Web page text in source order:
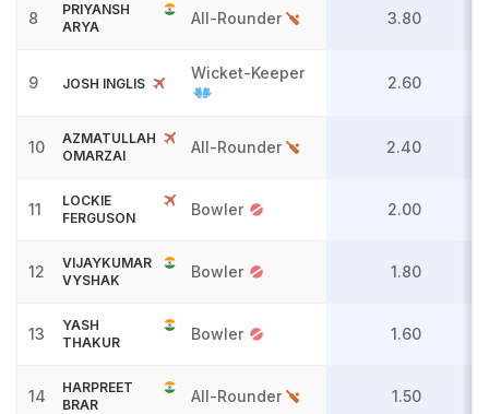
8
PRIYANSH
ARYA
All-Rounder 3.80
9 JOSH INGLIS
Wicket-Keeper
2.60
10
AZMATULLAH
OMARZAI
All-Rounder 2.40
11
LOCKIE
FERGUSON
Bowler 2.00
12
VIJAYKUMAR
VYSHAK
Bowler 1.80
13
YASH
THAKUR
Bowler 1.60
14
HARPREET
BRAR
All-Rounder 1.50